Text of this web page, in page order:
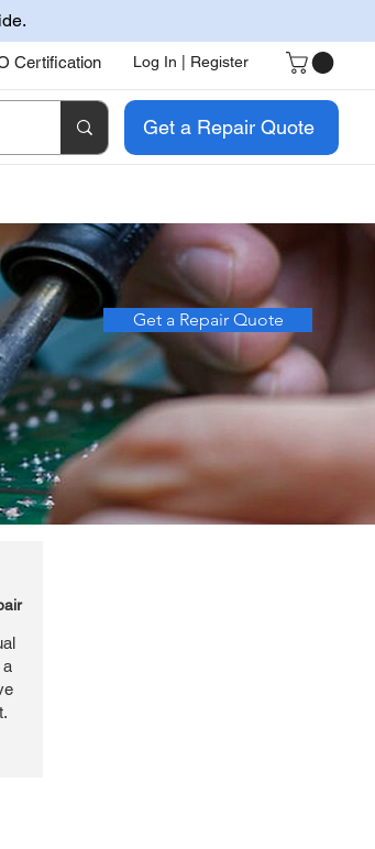
Certification Log In | Register
Get a Repair Quote
Get a Repair Quote